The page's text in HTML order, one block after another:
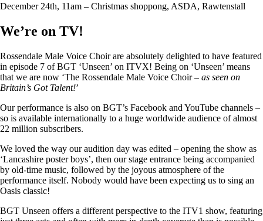
December 24th, 11am – Christmas shoppong, ASDA, Rawtenstall
We’re on TV!
Rossendale Male Voice Choir are absolutely delighted to have featured
in episode 7 of BGT ‘Unseen’ on ITVX! Being on ‘Unseen’ means
that we are now ‘The Rossendale Male Voice Choir – as seen on
Britain’s Got Talent!’
Our performance is also on BGT’s Facebook and YouTube channels –
so is available internationally to a huge worldwide audience of almost
22 million subscribers.
We loved the way our audition day was edited – opening the show as
‘Lancashire poster boys’, then our stage entrance being accompanied
by old-time music, followed by the joyous atmosphere of the
performance itself. Nobody would have been expecting us to sing an
Oasis classic!
BGT Unseen offers a different perspective to the ITV1 show, featuring